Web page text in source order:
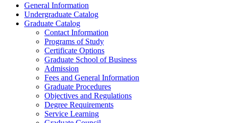
General Information
Undergraduate Catalog
Graduate Catalog
Contact Information
Programs of Study
Certificate Options
Graduate School of Business
Admission
Fees and General Information
Graduate Procedures
Objectives and Regulations
Degree Requirements
Service Learning